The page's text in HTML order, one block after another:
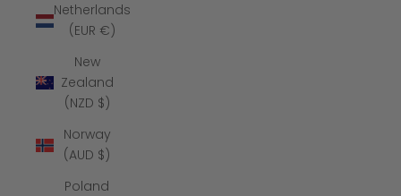
Netherlands
(EUR €)
New
Zealand
(NZD $)
Norway
(AUD $)
Poland